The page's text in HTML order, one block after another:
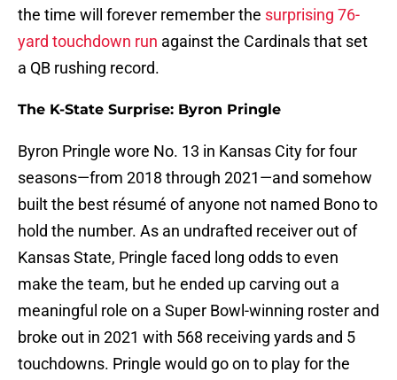
the time will forever remember the surprising 76-
yard touchdown run against the Cardinals that set
a QB rushing record.
The K-State Surprise: Byron Pringle
Byron Pringle wore No. 13 in Kansas City for four
seasons—from 2018 through 2021—and somehow
built the best résumé of anyone not named Bono to
hold the number. As an undrafted receiver out of
Kansas State, Pringle faced long odds to even
make the team, but he ended up carving out a
meaningful role on a Super Bowl-winning roster and
broke out in 2021 with 568 receiving yards and 5
touchdowns. Pringle would go on to play for the